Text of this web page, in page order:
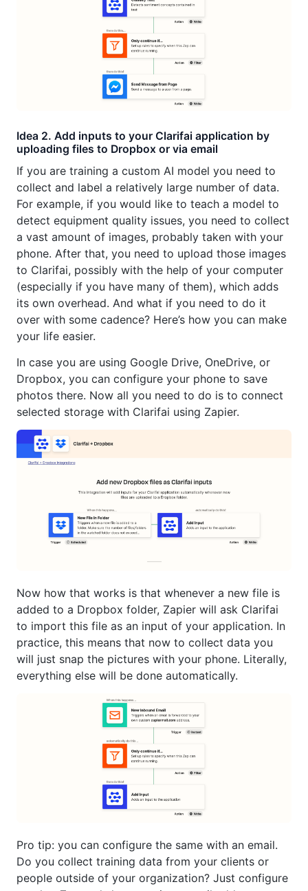
Idea 2. Add inputs to your Clarifai application by
uploading files to Dropbox or via email
If you are training a custom AI model you need to
collect and label a relatively large number of data.
For example, if you would like to teach a model to
detect equipment quality issues, you need to collect
a vast amount of images, probably taken with your
phone. After that, you need to upload those images
to Clarifai, possibly with the help of your computer
(especially if you have many of them), which adds
its own overhead. And what if you need to do it
over with some cadence? Here’s how you can make
your life easier.
In case you are using Google Drive, OneDrive, or
Dropbox, you can configure your phone to save
photos there. Now all you need to do is to connect
selected storage with Clarifai using Zapier.
Now how that works is that whenever a new file is
added to a Dropbox folder, Zapier will ask Clarifai
to import this file as an input of your application. In
practice, this means that now to collect data you
will just snap the pictures with your phone. Literally,
everything else will be done automatically.
Pro tip: you can configure the same with an email.
Do you collect training data from your clients or
people outside of your organization? Just configure